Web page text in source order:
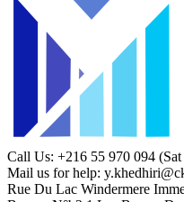
Call Us: +216 55 970 094
Mail us for help:
Rue Du Lac Windermere